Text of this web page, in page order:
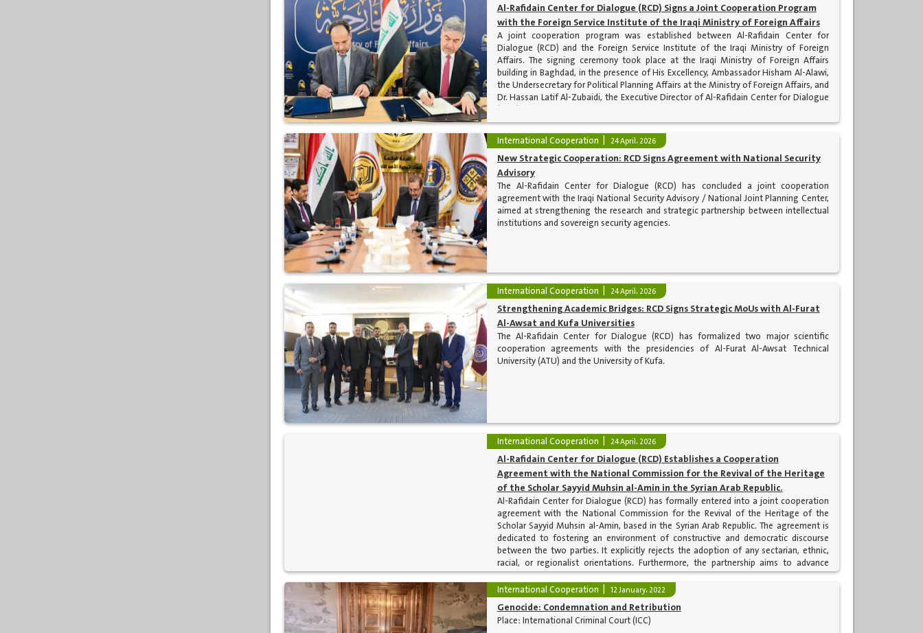
Al-Rafidain Center for Dialogue (RCD) Signs a Joint Cooperation Program
with the Foreign Service Institute of the Iraqi Ministry of Foreign Affairs
A joint cooperation program was established between Al-Rafidain Center for
Dialogue (RCD) and the Foreign Service Institute of the Iraqi Ministry of Foreign
Affairs. The signing ceremony took place at the Iraqi Ministry of Foreign Affairs
building in Baghdad, in the presence of His Excellency, Ambassador Hisham Al-Alawi,
the Undersecretary for Political Planning Affairs at the Ministry of Foreign Affairs, and
Dr. Hassan Latif Al-Zubaidi, the Executive Director of Al-Rafidain Center for Dialogue
(RCD).
International Cooperation 24 April، 2026
New Strategic Cooperation: RCD Signs Agreement with National Security
Advisory
The Al-Rafidain Center for Dialogue (RCD) has concluded a joint cooperation
agreement with the Iraqi National Security Advisory / National Joint Planning Center,
aimed at strengthening the research and strategic partnership between intellectual
institutions and sovereign security agencies.
International Cooperation 24 April، 2026
Strengthening Academic Bridges: RCD Signs Strategic MoUs with Al-Furat
Al-Awsat and Kufa Universities
The Al-Rafidain Center for Dialogue (RCD) has formalized two major scientific
cooperation agreements with the presidencies of Al-Furat Al-Awsat Technical
University (ATU) and the University of Kufa.
International Cooperation 24 April، 2026
Al-Rafidain Center for Dialogue (RCD) Establishes a Cooperation
Agreement with the National Commission for the Revival of the Heritage
of the Scholar Sayyid Muhsin al-Amin in the Syrian Arab Republic.
Al-Rafidain Center for Dialogue (RCD) has formally entered into a joint cooperation
agreement with the National Commission for the Revival of the Heritage of the
Scholar Sayyid Muhsin al-Amin, based in the Syrian Arab Republic. The agreement is
dedicated to fostering an environment of constructive and democratic discourse
between the two parties. It explicitly rejects the adoption of any sectarian, ethnic,
racial, or regionalist orientations. Furthermore, the partnership aims to advance
scholarly research in a manner that serves the mutual interests of the two fraternal
nations.
International Cooperation 12 January، 2022
Genocide: Condemnation and Retribution
Place: International Criminal Court (ICC)